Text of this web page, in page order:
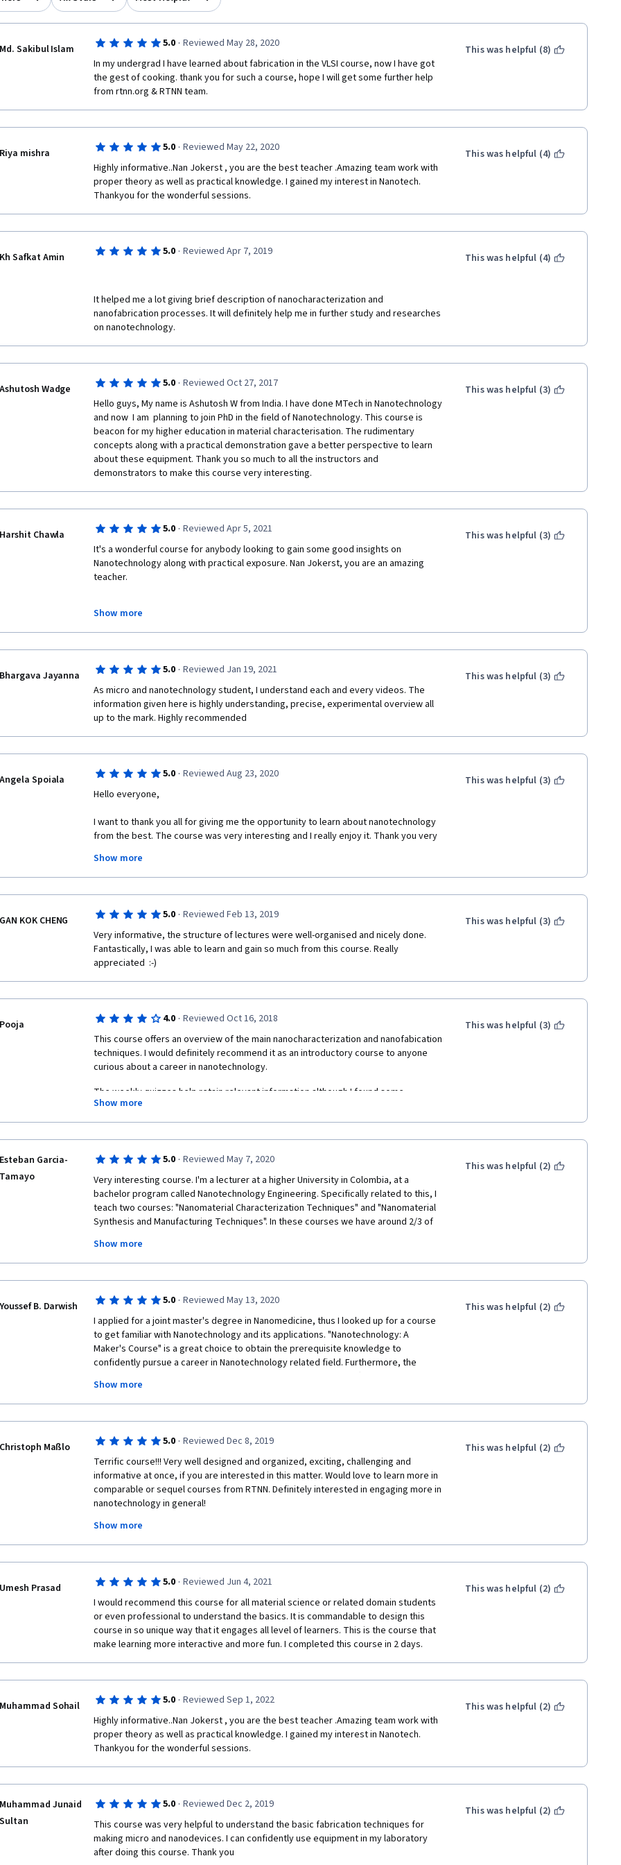
Md. Sakibul Islam 5.0 · Reviewed May 28, 2020
In my undergrad I have learned about fabrication in the VLSI course, now I have got
the gest of cooking. thank you for such a course, hope I will get some further help
from rtnn.org & RTNN team.
This was helpful (8)
Riya mishra 5.0 · Reviewed May 22, 2020
Highly informative..Nan Jokerst , you are the best teacher .Amazing team work with
proper theory as well as practical knowledge. I gained my interest in Nanotech.
Thankyou for the wonderful sessions.
This was helpful (4)
Kh Safkat Amin 5.0 · Reviewed Apr 7, 2019
It helped me a lot giving brief description of nanocharacterization and
nanofabrication processes. It will definitely help me in further study and researches
on nanotechnology.
This was helpful (4)
Ashutosh Wadge 5.0 · Reviewed Oct 27, 2017
Hello guys, My name is Ashutosh W from India. I have done MTech in Nanotechnology
and now  I am  planning to join PhD in the field of Nanotechnology. This course is
beacon for my higher education in material characterisation. The rudimentary
concepts along with a practical demonstration gave a better perspective to learn
about these equipment. Thank you so much to all the instructors and
demonstrators to make this course very interesting.
This was helpful (3)
Harshit Chawla 5.0 · Reviewed Apr 5, 2021
It's a wonderful course for anybody looking to gain some good insights on
Nanotechnology along with practical exposure. Nan Jokerst, you are an amazing
teacher.
Would highly recommend this course!
Show more
This was helpful (3)
Bhargava Jayanna 5.0 · Reviewed Jan 19, 2021
As micro and nanotechnology student, I understand each and every videos. The
information given here is highly understanding, precise, experimental overview all
up to the mark. Highly recommended
This was helpful (3)
Angela Spoiala 5.0 · Reviewed Aug 23, 2020
Hello everyone,
I want to thank you all for giving me the opportunity to learn about nanotechnology
from the best. The course was very interesting and I really enjoy it. Thank you very
Show more
This was helpful (3)
GAN KOK CHENG 5.0 · Reviewed Feb 13, 2019
Very informative, the structure of lectures were well-organised and nicely done.
Fantastically, I was able to learn and gain so much from this course. Really
appreciated  :-)
This was helpful (3)
Pooja 4.0 · Reviewed Oct 16, 2018
This course offers an overview of the main nanocharacterization and nanofabication
techniques. I would definitely recommend it as an introductory course to anyone
curious about a career in nanotechnology.
The weekly quizzes help retain relevant information although I found some
questions to be superficial while others focus on information that's not adequately
highlighted in the video lectures.
PhD students that aid them along the way could show more liveliness  -- often they
talk too softly, don't enunciate words clearly, seem down right angry at the
teleprompter.
Show more
This was helpful (3)
Esteban Garcia-
Tamayo
5.0 · Reviewed May 7, 2020
Very interesting course. I'm a lecturer at a higher University in Colombia, at a
bachelor program called Nanotechnology Engineering. Specifically related to this, I
teach two courses: "Nanomaterial Characterization Techniques" and "Nanomaterial
Synthesis and Manufacturing Techniques". In these courses we have around 2/3 of
return to the University nor use the laboratories. We were not prepared for online
lab demonstrations. Together with my group of 20 students we followed your
course and could at least cover some of the experimental aspects that we couldn't
Show more
This was helpful (2)
Youssef B. Darwish 5.0 · Reviewed May 13, 2020
I applied for a joint master's degree in Nanomedicine, thus I looked up for a course
to get familiar with Nanotechnology and its applications. "Nanotechnology: A
Maker's Course" is a great choice to obtain the prerequisite knowledge to
confidently pursue a career in Nanotechnology related field. Furthermore, the
practical demonstration in each week is the most unique part offered by this
course; enables the participant to learn the detailed steps and precautions of each
technique mentioned through the course.
Show more
This was helpful (2)
Christoph Maßlo 5.0 · Reviewed Dec 8, 2019
Terrific course!!! Very well designed and organized, exciting, challenging and
informative at once, if you are interested in this matter. Would love to learn more in
comparable or sequel courses from RTNN. Definitely interested in engaging more in
nanotechnology in general!
Big thanks to all the involved lecturers, tutors and other contributors to this
delightful online course!
Show more
This was helpful (2)
Umesh Prasad 5.0 · Reviewed Jun 4, 2021
I would recommend this course for all material science or related domain students
or even professional to understand the basics. It is commandable to design this
course in so unique way that it engages all level of learners. This is the course that
make learning more interactive and more fun. I completed this course in 2 days.
This was helpful (2)
Muhammad Sohail 5.0 · Reviewed Sep 1, 2022
Highly informative..Nan Jokerst , you are the best teacher .Amazing team work with
proper theory as well as practical knowledge. I gained my interest in Nanotech.
Thankyou for the wonderful sessions.
This was helpful (2)
Muhammad Junaid
Sultan
5.0 · Reviewed Dec 2, 2019
This course was very helpful to understand the basic fabrication techniques for
making micro and nanodevices. I can confidently use equipment in my laboratory
after doing this course. Thank you
This was helpful (2)